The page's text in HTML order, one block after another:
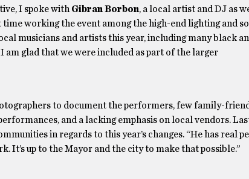
I spoke with Gibran Borbon, a local artist and DJ as
working the event among the high-end lighting and
musicians and artists this year, including many black
am glad that we were included as part of the larger
to document the performers, few family-
and a lacking emphasis on local vendors.
in regards to this year’s changes. “He has real
It’s up to the Mayor and the city to make that possible.”